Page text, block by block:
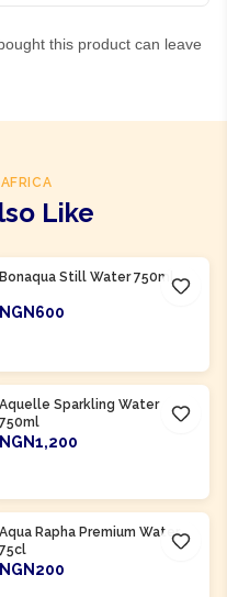
this product can leave
Like
Bonaqua Still Water 750ml
NGN600
Aquelle Sparkling Water
750ml
NGN1,200
Aqua Rapha Premium Water
75cl
NGN200